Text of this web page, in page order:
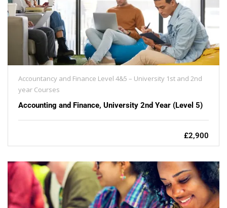
Accountancy and Finance Level 4&5 – University 1st and 2nd
year Courses
Accounting and Finance, University 2nd Year (Level 5)
£2,900